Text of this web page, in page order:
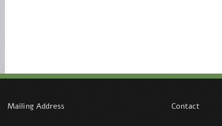
Mailing Address Contact